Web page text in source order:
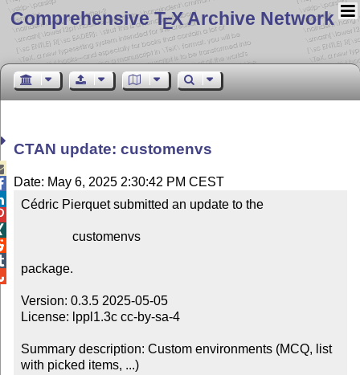
Comprehensive TEX Archive Network
CTAN update: customenvs
Date: May 6, 2025 2:30:42 PM CEST
Cédric Pierquet submitted an update to the
package.
Version: 0.3.5 2025-05-05
License: lppl1.3c cc-by-sa-4
Summary description: Custom environments (MCQ, list
with picked items, ...)